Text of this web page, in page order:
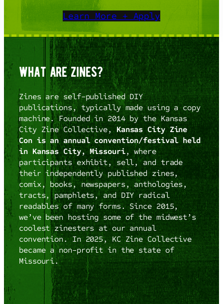
Learn More + Apply
what are zines?
Zines are self-published DIY
publications, typically made using a copy
machine. Founded in 2014 by the Kansas
City Zine Collective, Kansas City Zine
Con is an annual convention/festival held
in Kansas City, Missouri, where
participants exhibit, sell, and trade
their independently published zines,
comix, books, newspapers, anthologies,
tracts, pamphlets, and DIY radical
readables of many forms. Since 2015,
we’ve been hosting some of the midwest’s
coolest zinesters at our annual
convention. In 2025, KC Zine Collective
became a non-profit in the state of
Missouri.